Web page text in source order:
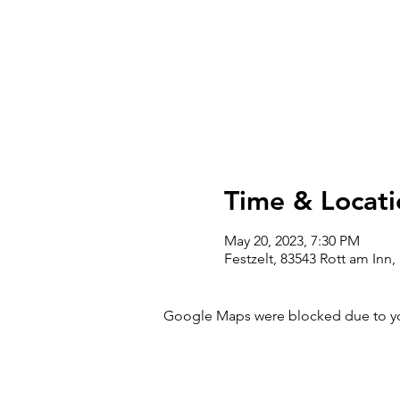
Time &
May 20, 2023, 7:30 PM
Festzelt, 83543 Rott am
Google Maps were blocked due to